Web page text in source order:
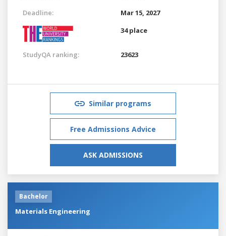
Deadline:
Mar 15, 2027
34 place
StudyQA ranking: 23623
Similar programs
Free Admissions Advice
ASK ADMISSIONS
Bachelor
Materials Engineering